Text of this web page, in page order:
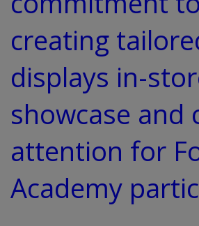
creating
displays in-
showcase and
attention for
Academy